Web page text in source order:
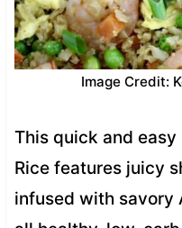
Image Credit:
This quick and
Rice features juicy
infused with savory